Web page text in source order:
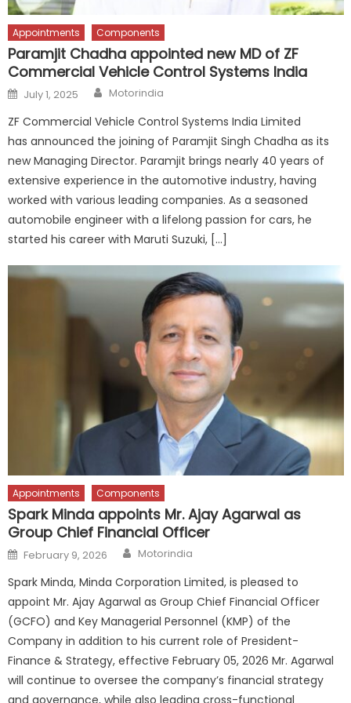
Appointments Components
Paramjit Chadha appointed new MD of ZF
Commercial Vehicle Control Systems India
Posted
on
July 1, 2025 Author
Motorindia
ZF Commercial Vehicle Control Systems India Limited
has announced the joining of Paramjit Singh Chadha as its
new Managing Director. Paramjit brings nearly 40 years of
extensive experience in the automotive industry, having
worked with various leading companies. As a seasoned
automobile engineer with a lifelong passion for cars, he
started his career with Maruti Suzuki, […]
Appointments Components
Spark Minda appoints Mr. Ajay Agarwal as
Group Chief Financial Officer
Posted
on
February 9, 2026 Author
Motorindia
Spark Minda, Minda Corporation Limited, is pleased to
appoint Mr. Ajay Agarwal as Group Chief Financial Officer
(GCFO) and Key Managerial Personnel (KMP) of the
Company in addition to his current role of President-
Finance & Strategy, effective February 05, 2026 Mr. Agarwal
will continue to oversee the company’s financial strategy